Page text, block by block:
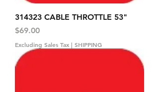
314323 CABLE THROTTLE 53"
Price
$69.00
Excluding Sales Tax | SHIPPING